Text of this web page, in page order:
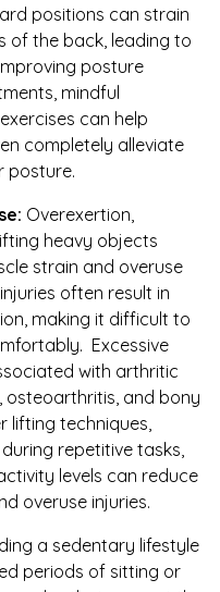
positions can strain
of the back, leading to
posture
mindful
can help
completely alleviate
posture.
Overexertion,
heavy objects
strain and overuse
often result in
making it difficult to
Excessive
with arthritic
osteoarthritis, and bony
lifting techniques,
repetitive tasks,
levels can reduce
overuse injuries.
a sedentary lifestyle
periods of sitting or